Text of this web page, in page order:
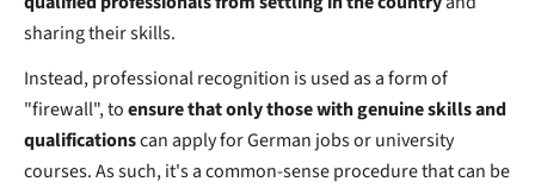
sharing their skills.
Instead, professional recognition is used as a form of
"firewall", toensure that only those with genuine skills and
qualificationscan apply for German jobs or university
courses. As such, it's a common-sense procedure that can be